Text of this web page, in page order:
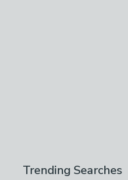
Trending Searches